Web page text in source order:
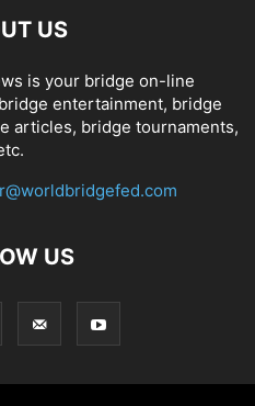
US
is your bridge on-line
entertainment, bridge
articles, bridge tournaments,
US